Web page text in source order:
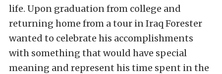
life. Upon graduation from college and
returning home from a tour in Iraq Forester
wanted to celebrate his accomplishments
with something that would have special
meaning and represent his time spent in the